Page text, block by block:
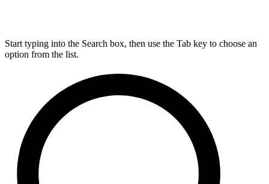
Start typing into the Search box, then use the Tab key to choose an
option from the list.